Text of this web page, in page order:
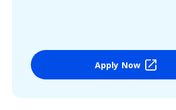
Apply Now